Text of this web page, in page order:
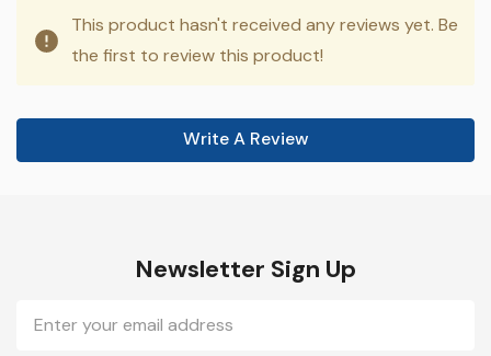
This product hasn't received any reviews yet. Be
the first to review this product!
Write A Review
Newsletter Sign Up
Address